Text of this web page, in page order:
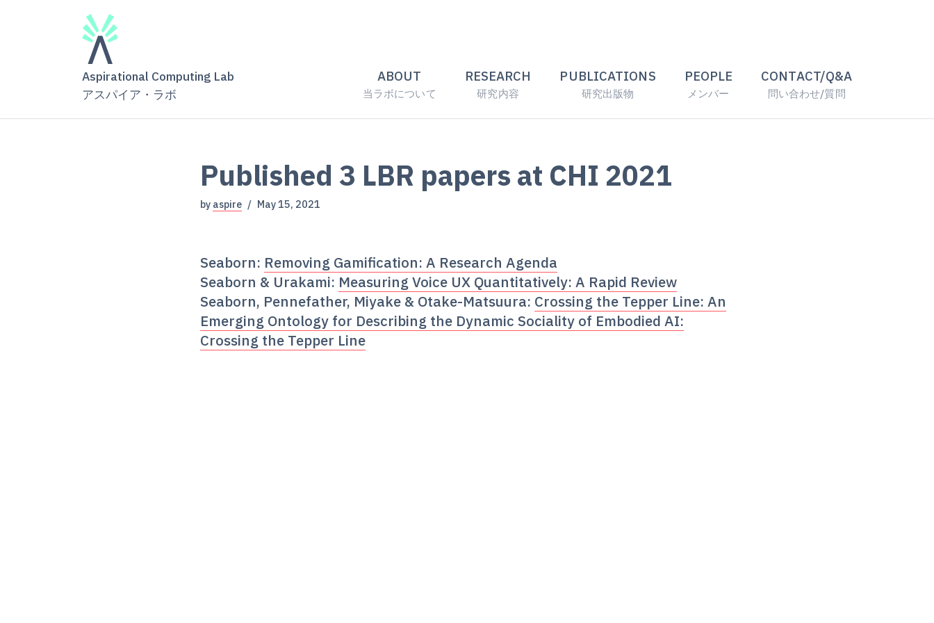
Aspirational Computing Lab
アスパイア・ラボ
ABOUT
当ラボについて
RESEARCH
研究内容
PUBLICATIONS
研究出版物
PEOPLE
メンバー
CONTACT/Q&A
問い合わせ/質問
Published 3 LBR papers at CHI 2021
by aspire May 15, 2021
Seaborn: Removing Gamification: A Research Agenda
Seaborn & Urakami: Measuring Voice UX Quantitatively: A Rapid Review
Seaborn, Pennefather, Miyake & Otake-Matsuura: Crossing the Tepper Line: An
Emerging Ontology for Describing the Dynamic Sociality of Embodied AI:
Crossing the Tepper Line